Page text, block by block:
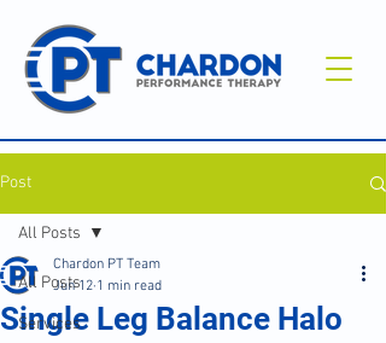
Post
All Posts
Services
All Posts
Single Leg Balance Halo
Chardon PT Team
Jun 12 1 min read